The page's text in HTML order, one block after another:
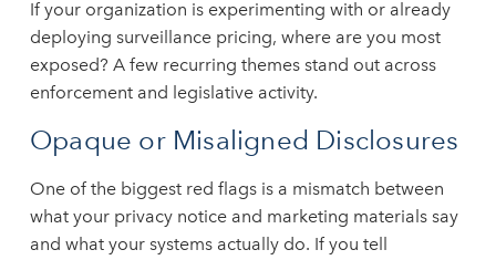
If your organization is experimenting with or already
deploying surveillance pricing, where are you most
exposed? A few recurring themes stand out across
enforcement and legislative activity.
Opaque or Misaligned Disclosures
One of the biggest red flags is a mismatch between
what your privacy notice and marketing materials say
and what your systems actually do. If you tell